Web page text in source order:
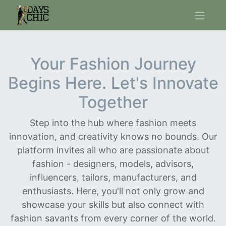
Your Fashion Journey
Begins Here. Let's Innovate
Together
Step into the hub where fashion meets
innovation, and creativity knows no bounds. Our
platform invites all who are passionate about
fashion - designers, models, advisors,
influencers, tailors, manufacturers, and
enthusiasts. Here, you'll not only grow and
showcase your skills but also connect with
fashion savants from every corner of the world.